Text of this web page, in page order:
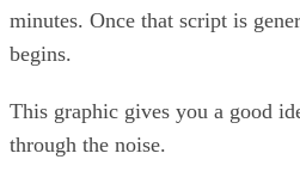
minutes. Once that script is
begins.
This graphic gives you a good
through the noise.